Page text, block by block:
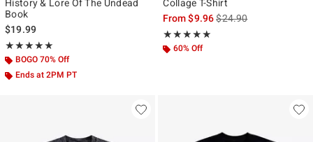
History & Lore Of The Undead
Book
$19.99
★★★★★
Rating, 5 out of 5
★★★★★
BOGO 70% Off
Ends at 2PM PT
Collage T-Shirt
From$9.96is sales price, the
$24.90
★★★★★
Rating, 5 out of 5
★★★★★
60% Off